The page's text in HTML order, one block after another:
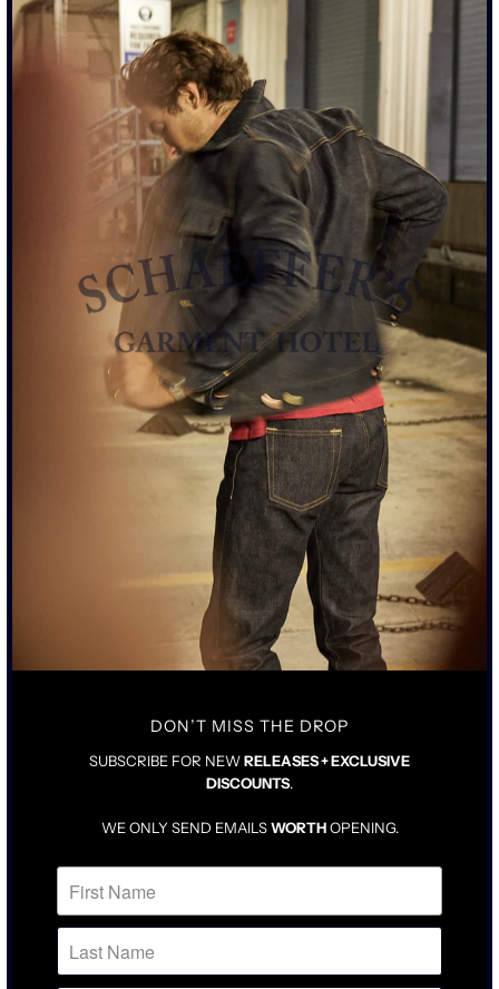
RINGSPUN ATHLETIC TEE - WHITE WASH WHITE
$110.00
XL XXL
ADD TO CART
• DROP SHOULDER ATHLETIC FIT
• RING SPUN COTTON MILLED IN LOS ANGELES
• WHITE WASH ENZYME GARMENT DYED
• BLIND HEM STITCHING ON SLEEVE AND BODY
CARE INSTRUCTIONS
DROP SHOULDER ATHLETIC FIT
RELATED ITEMS
DON’T MISS THE DROP
SUBSCRIBE FOR NEWRELEASES + EXCLUSIVE
DISCOUNTS.
WE ONLY SEND EMAILSWORTHOPENING.